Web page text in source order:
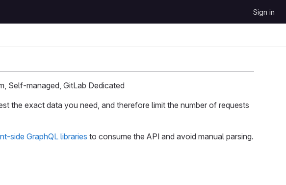
Sign in
Self-managed, GitLab Dedicated
the exact data you need, and therefore limit the number of requests
side GraphQL libraries to consume the API and avoid manual parsing.